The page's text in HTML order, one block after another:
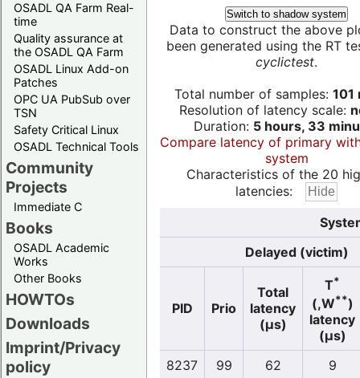
OSADL QA Farm Real-
time
Quality assurance at
the OSADL QA Farm
OSADL Linux Add-on
Patches
OPC UA PubSub over
TSN
Safety Critical Linux
OSADL Technical Tools
Community
Projects
Immediate C
Books
OSADL Academic
Works
Other Books
HOWTOs
Downloads
Imprint/Privacy
policy
Switch to shadow system
Data to construct the above
been generated using the RT
cyclictest.
Total number of samples: 101
Resolution of latency scale:
Duration: 5 hours, 33
Compare latency of primary
system
Characteristics of the 20
latencies:
Delayed (victim)
PID Prio
Total
latency
(µs)
T*
(,W**)
latency
(µs)
8237
99 62
9